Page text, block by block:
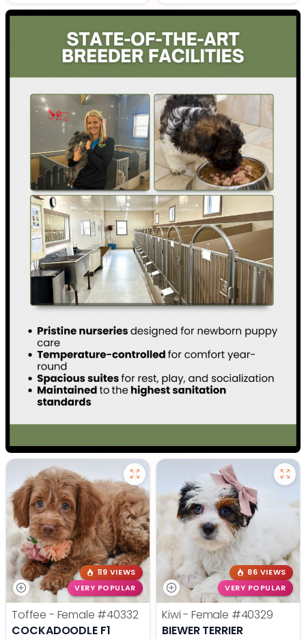
119 VIEWS
VERY POPULAR
Toffee - Female #40332
COCKADOODLE F1
86 VIEWS
VERY POPULAR
Kiwi - Female #40329
BIEWER TERRIER